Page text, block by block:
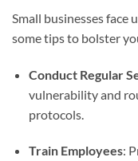
Small businesses face
some tips to bolster
Conduct Regular
vulnerability and
protocols.
Train Employees: